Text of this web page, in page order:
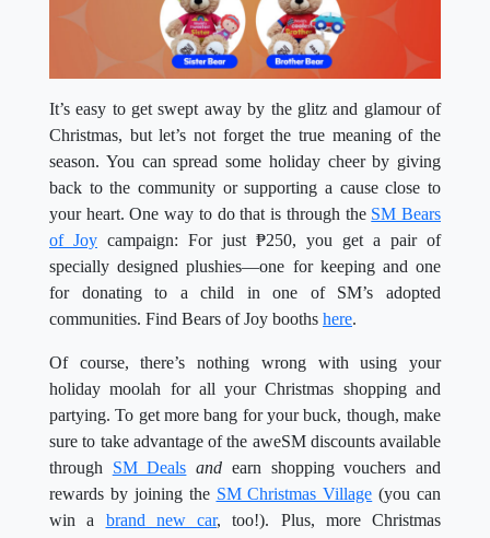
It’s easy to get swept away by the glitz and glamour of
Christmas, but let’s not forget the true meaning of the
season. You can spread some holiday cheer by giving
back to the community or supporting a cause close to
your heart. One way to do that is through the SM Bears
of Joy campaign: For just ₱250, you get a pair of
specially designed plushies—one for keeping and one
for donating to a child in one of SM’s adopted
communities. Find Bears of Joy booths here.
Of course, there’s nothing wrong with using your
holiday moolah for all your Christmas shopping and
partying. To get more bang for your buck, though, make
sure to take advantage of the aweSM discounts available
through SM Deals and earn shopping vouchers and
rewards by joining the SM Christmas Village (you can
win a brand new car, too!). Plus, more Christmas